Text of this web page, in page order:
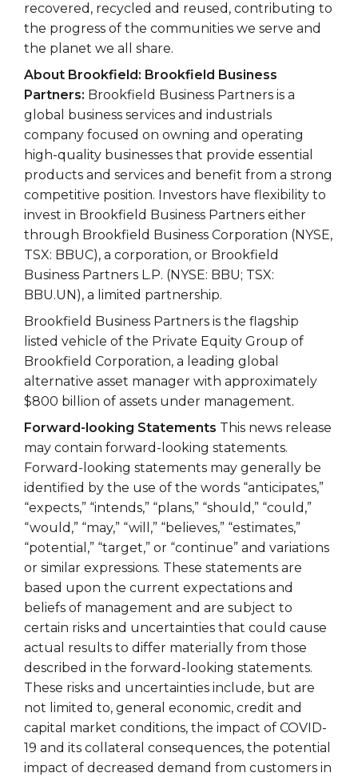
recovered, recycled and reused, contributing to
the progress of the communities we serve and
the planet we all share.
About Brookfield: Brookfield Business
Partners: Brookfield Business Partners is a
global business services and industrials
company focused on owning and operating
high-quality businesses that provide essential
products and services and benefit from a strong
competitive position. Investors have flexibility to
invest in Brookfield Business Partners either
through Brookfield Business Corporation (NYSE,
TSX: BBUC), a corporation, or Brookfield
Business Partners L.P. (NYSE: BBU; TSX:
BBU.UN), a limited partnership.
Brookfield Business Partners is the flagship
listed vehicle of the Private Equity Group of
Brookfield Corporation, a leading global
alternative asset manager with approximately
$800 billion of assets under management.
Forward-looking Statements This news release
may contain forward-looking statements.
Forward-looking statements may generally be
identified by the use of the words “anticipates,”
“expects,” “intends,” “plans,” “should,” “could,”
“would,” “may,” “will,” “believes,” “estimates,”
“potential,” “target,” or “continue” and variations
or similar expressions. These statements are
based upon the current expectations and
beliefs of management and are subject to
certain risks and uncertainties that could cause
actual results to differ materially from those
described in the forward-looking statements.
These risks and uncertainties include, but are
not limited to, general economic, credit and
capital market conditions, the impact of COVID-
19 and its collateral consequences, the potential
impact of decreased demand from customers in